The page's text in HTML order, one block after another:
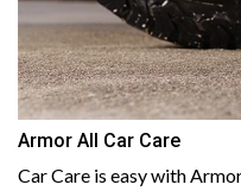
Armor All Car Care
Car Care is easy with